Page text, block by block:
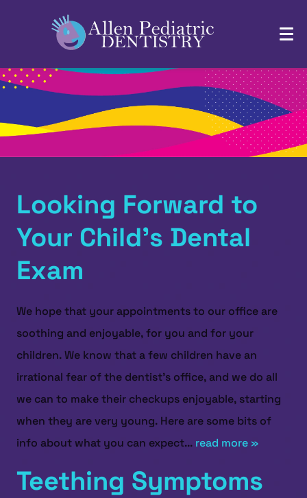
Looking Forward to
Your Child’s Dental
Exam
We hope that your appointments to our office are
soothing and enjoyable, for you and for your
children. We know that a few children have an
irrational fear of the dentist’s office, and we do all
we can to make their checkups enjoyable, starting
when they are very young. Here are some bits of
info about what you can expect... read more »
Teething Symptoms